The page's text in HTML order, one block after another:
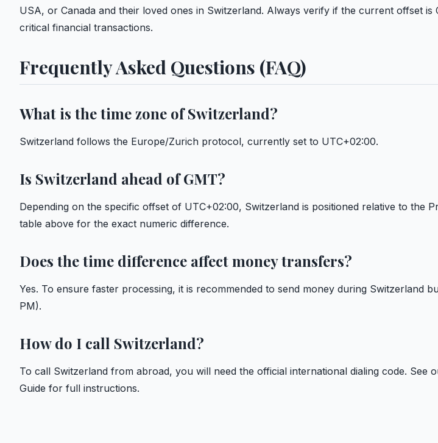
USA, or Canada and their loved ones in Switzerland. Always verify if the current offset is
critical financial transactions.
Frequently Asked Questions (FAQ)
What is the time zone of Switzerland?
Switzerland follows the Europe/Zurich protocol, currently set to UTC+02:00.
Is Switzerland ahead of GMT?
Depending on the specific offset of UTC+02:00, Switzerland is positioned relative to the
table above for the exact numeric difference.
Does the time difference affect money transfers?
Yes. To ensure faster processing, it is recommended to send money during Switzerland
PM).
How do I call Switzerland?
To call Switzerland from abroad, you will need the official international dialing code. See
Guide for full instructions.